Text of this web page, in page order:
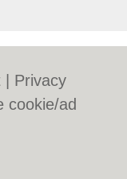
Privacy
cookie/ad